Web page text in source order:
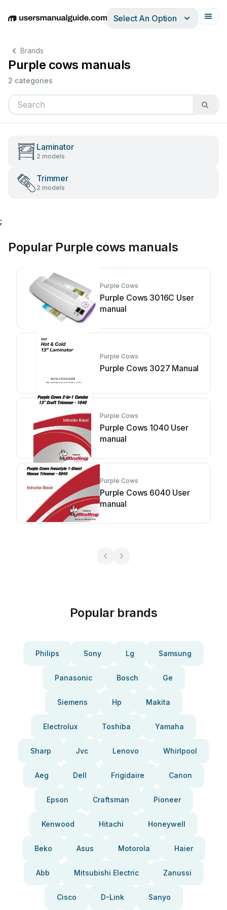
EnglishDeutschEspañolItalianoFrançais
Select An Option
Brands
Purple cows manuals
2 categories
Laminator
2 models
Trimmer
2 models
;
Popular Purple cows manuals
Purple Cows
Purple Cows 3016C User
manual
Purple Cows
Purple Cows 3027 Manual
Purple Cows
Purple Cows 1040 User
manual
Purple Cows
Purple Cows 6040 User
manual
Popular brands
Philips Sony Lg Samsung
Panasonic Bosch Ge
Siemens Hp Makita
Electrolux Toshiba Yamaha
Sharp Jvc Lenovo Whirlpool
Aeg Dell Frigidaire Canon
Epson Craftsman Pioneer
Kenwood Hitachi Honeywell
Beko Asus Motorola Haier
Abb Mitsubishi Electric Zanussi
Cisco D-Link Sanyo